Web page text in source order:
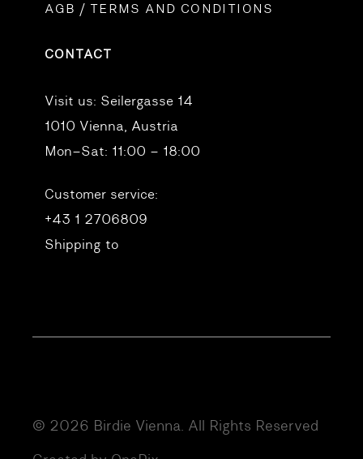
AGB / TERMS AND CONDITIONS
CONTACT
Visit us: Seilergasse 14
1010 Vienna, Austria
Mon–Sat: 11:00 – 18:00
Customer service:
+43 1 2706809
Shipping to
© 2026 Birdie Vienna. All Rights Reserved